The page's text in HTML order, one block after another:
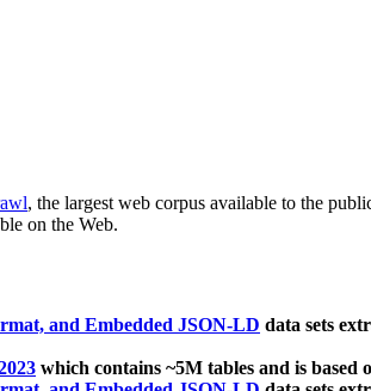
, the largest web corpus available to the
on the Web.
and Embedded JSON-LD data sets
which contains ~5M tables and is